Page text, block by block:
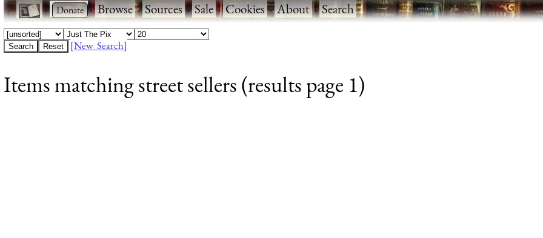
· ·Browse·Sources·Sale·Cookies·About·Search
[New Search]
Items matching street sellers (results page 1)